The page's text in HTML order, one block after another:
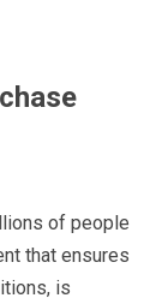
of people
that ensures
is